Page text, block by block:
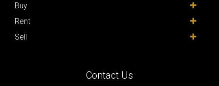
Buy
Rent
Sell
Contact Us